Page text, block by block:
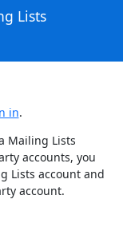
Lists
in.
Mailing Lists
accounts, you
Lists account and
account.